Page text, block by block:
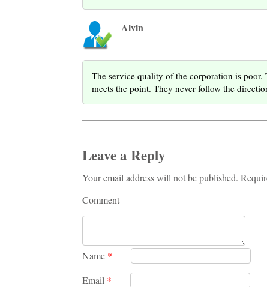
Alvin
The service quality of the corporation is
meets the point. They never follow the
Leave a Reply
Your email address will not be published.
Comment
Name *
Email *